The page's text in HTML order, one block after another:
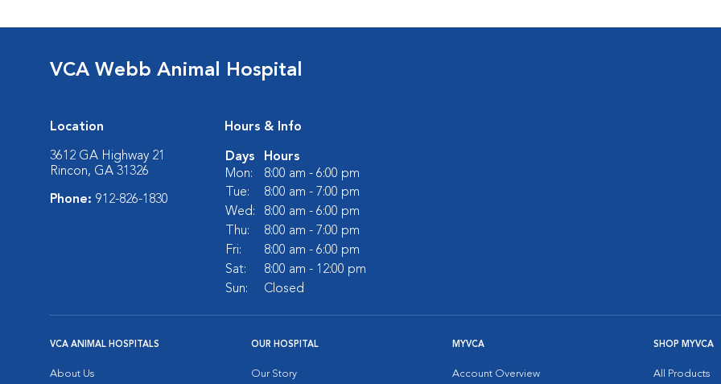
VCA Webb Animal Hospital
Location
3612 GA Highway 21
Rincon, GA 31326
Phone: 912-826-1830
Hours & Info
Days
Hours
Mon:
8:00 am - 6:00 pm
Tue:
8:00 am - 7:00 pm
Wed:
8:00 am - 6:00 pm
Thu:
8:00 am - 7:00 pm
Fri:
8:00 am - 6:00 pm
Sat:
8:00 am - 12:00 pm
Sun:
Closed
VCA ANIMAL HOSPITALS
About Us
OUR HOSPITAL
Our Story
MYVCA
Account Overview
SHOP MYVCA
All Products